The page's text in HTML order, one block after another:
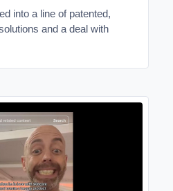
into a line of patented,
and a deal with